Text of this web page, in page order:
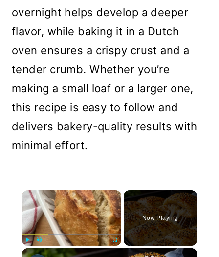
overnight helps develop a deeper
flavor, while baking it in a Dutch
oven ensures a crispy crust and a
tender crumb. Whether you’re
making a small loaf or a larger one,
this recipe is easy to follow and
delivers bakery-quality results with
minimal effort.
×
Play Unmute Fullscreen
Now Playing
×